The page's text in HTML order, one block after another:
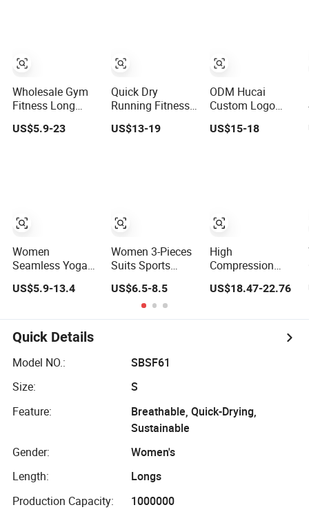
Wholesale Gym
Fitness Long
Sleeve Jacket
Leggings Sports
US$5.9-23
Women
Seamless Yoga
Yoga Leggings
Fitness Gym
Wear Ropa
Deportiva Mujer
US$5.9-13.4
Quick Dry
Running Fitness
Clothes Women
Sports
US$13-19
Women 3-Pieces
Suits Sports
Waisted Yoga
Leggings
Workout Clothing
US$6.5-8.5
ODM Hucai
Custom Logo
Sportswear
Women Gym
Workout Set
US$15-18
High
Compression
Sports Bra Gym
Women
Sportswear Yoga
US$18.47-22.76
Quick Details
Model NO.:
SBSF61
Size:
S
Feature:
Breathable, Quick-Drying,
Sustainable
Gender:
Women's
Length:
Longs
Production Capacity:
1000000